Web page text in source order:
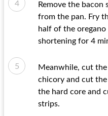
Remove the
from the pan. Fry
half of the
shortening for 4
Meanwhile, cut
chicory and cut
the hard core and
strips.